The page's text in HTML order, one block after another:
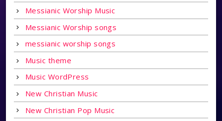
Messianic Worship Music
Messianic Worship songs
messianic worship songs
Music theme
Music WordPress
New Christian Music
New Christian Pop Music